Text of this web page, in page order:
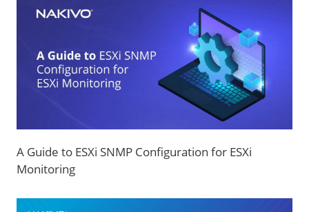
A Guide to ESXi SNMP Configuration for ESXi
Monitoring